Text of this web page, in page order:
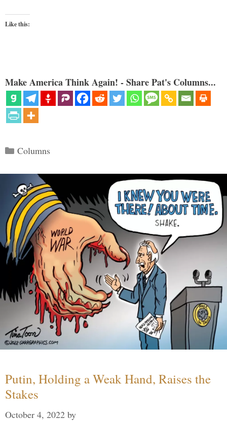
Like this:
Make America Think Again! - Share Pat's Columns...
Categories
Columns
Putin, Holding a Weak Hand, Raises the
Stakes
October 4, 2022 by